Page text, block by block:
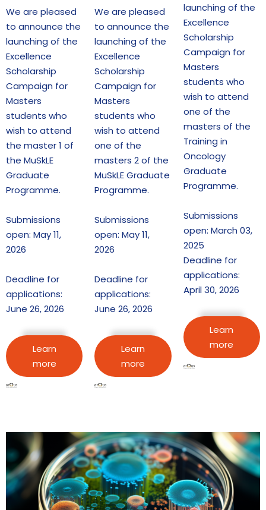
We are pleased
to announce the
launching of the
Excellence
Scholarship
Campaign for
Masters
students who
wish to attend
the master 1 of
the MuSkLE
Graduate
Programme.
Submissions
open: May 11,
2026
Deadline for
applications:
June 26, 2026
Learn
more
We are pleased
to announce the
launching of the
Excellence
Scholarship
Campaign for
Masters
students who
wish to attend
one of the
masters 2 of the
MuSkLE Graduate
Programme.
Submissions
open: May 11,
2026
Deadline for
applications:
June 26, 2026
Learn
more
launching of the
Excellence
Scholarship
Campaign for
Masters
students who
wish to attend
one of the
masters of the
Training in
Oncology
Graduate
Programme.
Submissions
open: March 03,
2025
Deadline for
applications:
April 30, 2026
Learn
more